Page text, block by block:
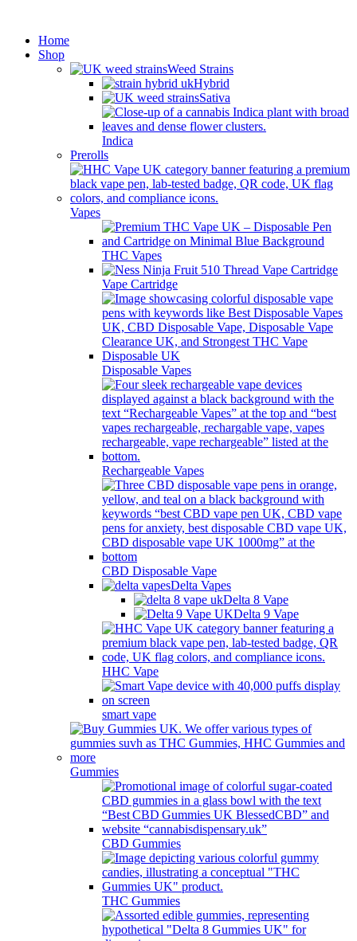
Home
Shop
Weed Strains
Hybrid
Sativa
Indica
Prerolls
Vapes
THC Vapes
Vape Cartridge
Disposable Vapes
Rechargeable Vapes
CBD Disposable Vape
Delta Vapes
Delta 8 Vape
Delta 9 Vape
HHC Vape
smart vape
Gummies
CBD Gummies
THC Gummies
DISCREET SHIPPING.)